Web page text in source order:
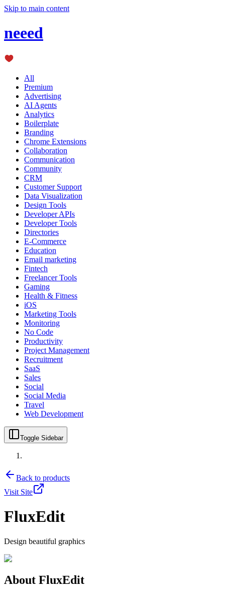
Skip to main content
neeed
All
Premium
Advertising
AI Agents
Analytics
Boilerplate
Branding
Chrome Extensions
Collaboration
Communication
Community
CRM
Customer Support
Data Visualization
Design Tools
Developer APIs
Developer Tools
Directories
E-Commerce
Education
Email marketing
Fintech
Freelancer Tools
Gaming
Health & Fitness
iOS
Marketing Tools
Monitoring
No Code
Productivity
Project Management
Recruitment
SaaS
Sales
Social
Social Media
Travel
Web Development
Toggle Sidebar
Back to products
Visit Site
FluxEdit
Design beautiful graphics
About FluxEdit